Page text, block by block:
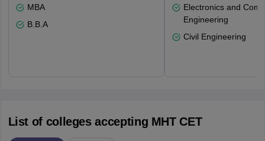
MBA
B.B.A
Electronics and
Engineering
Civil Engineering
List of colleges accepting MHT CET